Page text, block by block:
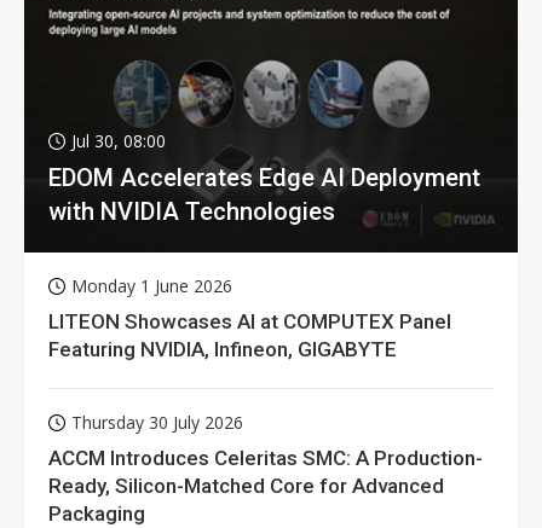
Jul 30, 08:00
EDOM Accelerates Edge AI Deployment
with NVIDIA Technologies
Monday 1 June 2026
LITEON Showcases AI at COMPUTEX Panel
Featuring NVIDIA, Infineon, GIGABYTE
Thursday 30 July 2026
ACCM Introduces Celeritas SMC: A Production-
Ready, Silicon-Matched Core for Advanced
Packaging